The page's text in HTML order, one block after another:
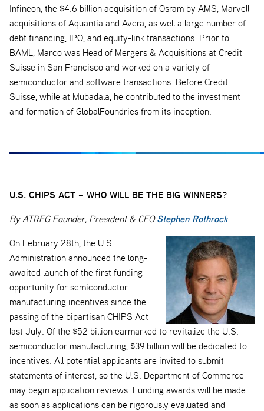
Infineon, the $4.6 billion acquisition of Osram by AMS, Marvell
acquisitions of Aquantia and Avera, as well a large number of
debt financing, IPO, and equity-link transactions. Prior to
BAML, Marco was Head of Mergers & Acquisitions at Credit
Suisse in San Francisco and worked on a variety of
semiconductor and software transactions. Before Credit
Suisse, while at Mubadala, he contributed to the investment
and formation of GlobalFoundries from its inception.
U.S. CHIPS ACT – WHO WILL BE THE BIG WINNERS?
By ATREG Founder, President & CEOStephen Rothrock
On February 28th, the U.S.
Administration announced the long-
awaited launch of the first funding
opportunity for semiconductor
manufacturing incentives since the
passing of the bipartisan CHIPS Act
last July. Of the $52 billion earmarked to revitalize the U.S.
semiconductor manufacturing, $39 billion will be dedicated to
incentives. All potential applicants are invited to submit
statements of interest, so the U.S. Department of Commerce
may begin application reviews. Funding awards will be made
as soon as applications can be rigorously evaluated and